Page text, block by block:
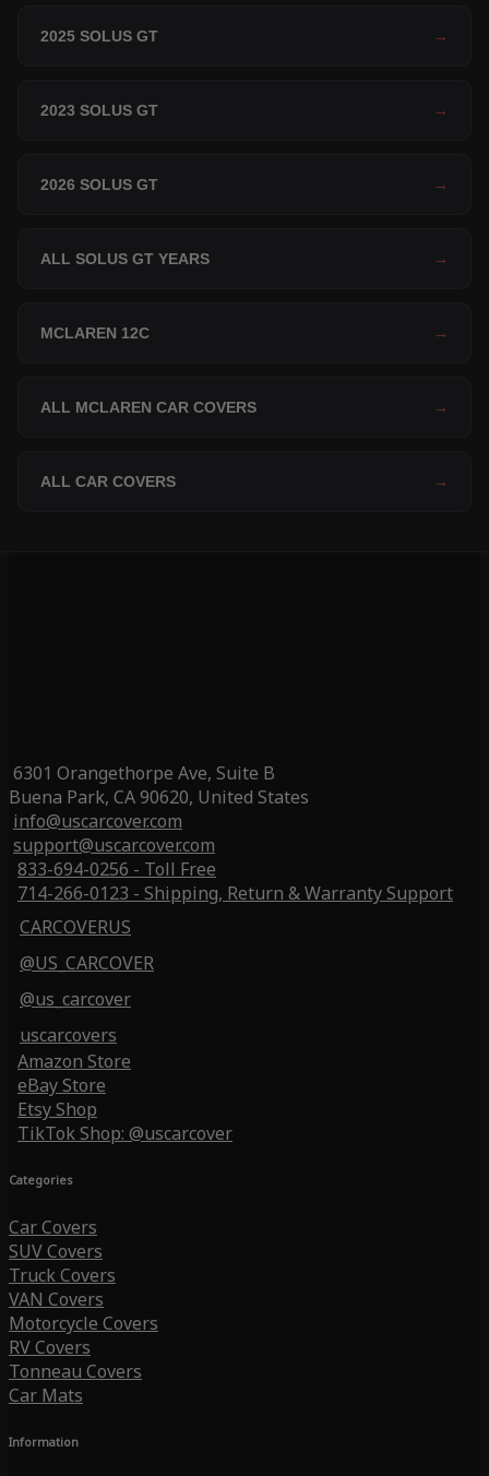
2025 SOLUS GT →
2023 SOLUS GT →
2026 SOLUS GT →
ALL SOLUS GT YEARS →
MCLAREN 12C →
ALL MCLAREN CAR COVERS →
ALL CAR COVERS →
6301 Orangethorpe Ave, Suite B
Buena Park, CA 90620, United States
info@uscarcover.com
support@uscarcover.com
833-694-0256 - Toll Free
714-266-0123 - Shipping, Return & Warranty Support
CARCOVERUS
@US_CARCOVER
@us_carcover
uscarcovers
Amazon Store
eBay Store
Etsy Shop
TikTok Shop: @uscarcover
Categories
Car Covers
SUV Covers
Truck Covers
VAN Covers
Motorcycle Covers
RV Covers
Tonneau Covers
Car Mats
Information